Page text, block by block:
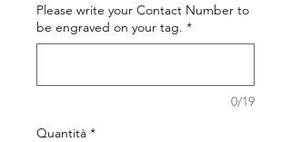
Please write your Contact Number to
be engraved on your tag. *
0/19
Quantità *